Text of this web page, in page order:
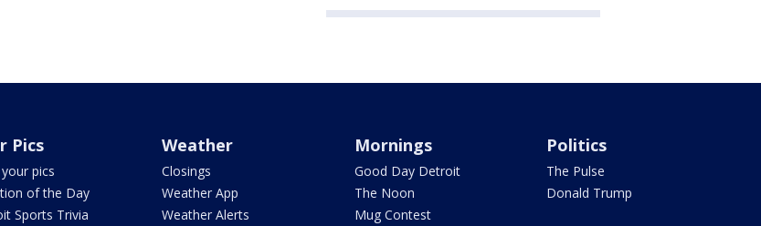
Pics
pics
of the Day
Sports Trivia
Weather
Closings
Weather App
Weather Alerts
Mornings
Good Day Detroit
The Noon
Mug Contest
Politics
The Pulse
Donald Trump